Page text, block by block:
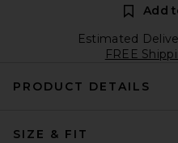
Add
Estimated
FREE
PRODUCT DETAILS
SIZE & FIT